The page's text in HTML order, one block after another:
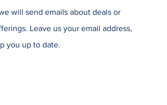
will send emails about deals or
Leave us your email address,
you up to date.